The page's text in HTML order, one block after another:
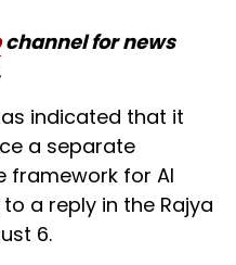
channel for news
indicated that it
a separate
framework for AI
a reply in the Rajya
6.